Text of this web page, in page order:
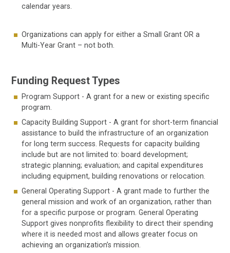
calendar years.
Organizations can apply for either a Small Grant OR a
Multi-Year Grant – not both.
Funding Request Types
Program Support - A grant for a new or existing specific
program.
Capacity Building Support - A grant for short-term financial
assistance to build the infrastructure of an organization
for long term success. Requests for capacity building
include but are not limited to: board development;
strategic planning; evaluation; and capital expenditures
including equipment, building renovations or relocation.
General Operating Support - A grant made to further the
general mission and work of an organization, rather than
for a specific purpose or program. General Operating
Support gives nonprofits flexibility to direct their spending
where it is needed most and allows greater focus on
achieving an organization’s mission.